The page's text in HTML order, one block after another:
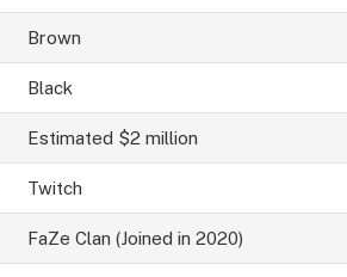
Brown
Black
Estimated $2 million
Twitch
FaZe Clan (Joined in 2020)